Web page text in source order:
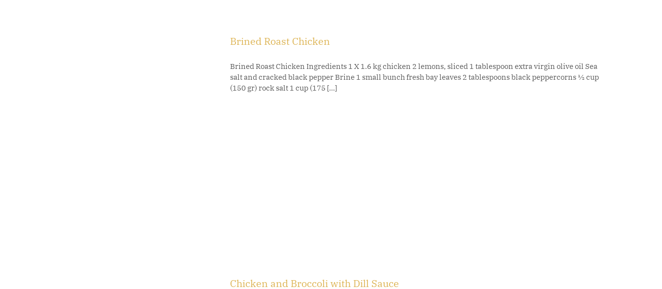
Brined Roast Chicken
Brined Roast Chicken Ingredients 1 X 1.6 kg chicken 2 lemons, sliced 1 tablespoon extra virgin olive oil Sea
salt and cracked black pepper Brine 1 small bunch fresh bay leaves 2 tablespoons black peppercorns ½ cup
(150 gr) rock salt 1 cup (175 [...]
Chicken and Broccoli with Dill Sauce